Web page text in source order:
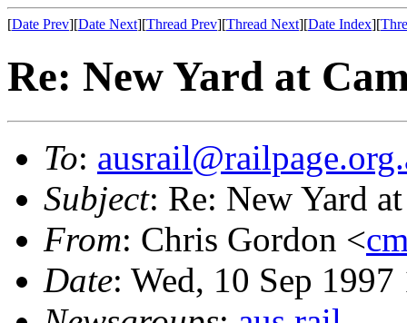
[Date Prev][Date Next][Thread Prev][Thread Next][Date Index][
Re: New Yard at
To:
Subject: Re: New Yard
From: Chris Gordon <
Date: Wed, 10 Sep